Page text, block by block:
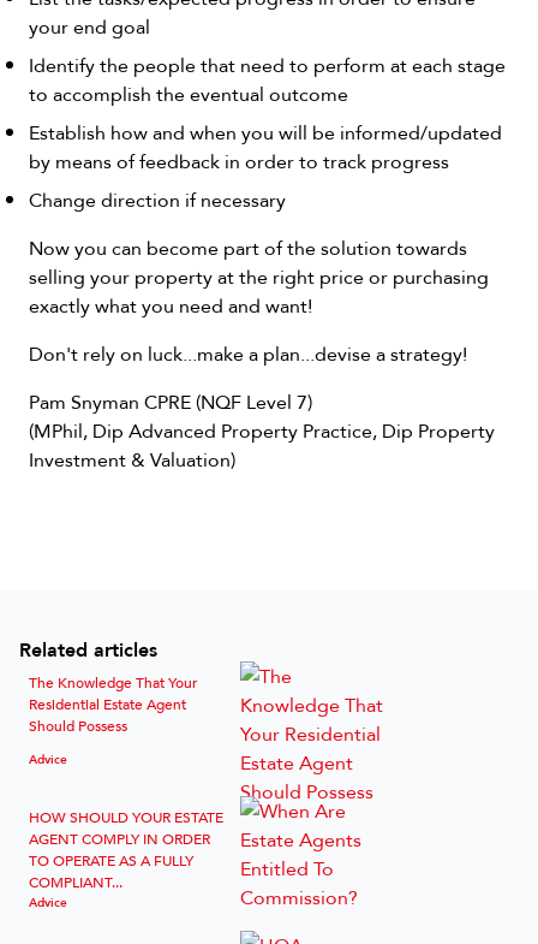
your end goal
Identify the people that need to perform at each stage
to accomplish the eventual outcome
Establish how and when you will be informed/updated
by means of feedback in order to track progress
Change direction if necessary
Now you can become part of the solution towards
selling your property at the right price or purchasing
exactly what you need and want!
Don't rely on luck...make a plan...devise a strategy!
Pam Snyman CPRE (NQF Level 7)
(MPhil, Dip Advanced Property Practice, Dip Property
Investment & Valuation)
Related articles
The Knowledge That Your
Residential Estate Agent
Should Possess
Advice
HOW SHOULD YOUR ESTATE
AGENT COMPLY IN ORDER
TO OPERATE AS A FULLY
COMPLIANT...
Advice